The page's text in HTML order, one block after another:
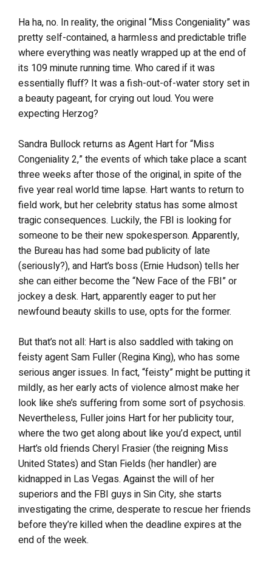
Ha ha, no. In reality, the original “Miss Congeniality” was
pretty self-contained, a harmless and predictable trifle
where everything was neatly wrapped up at the end of
its 109 minute running time. Who cared if it was
essentially fluff? It was a fish-out-of-water story set in
a beauty pageant, for crying out loud. You were
expecting Herzog?
Sandra Bullock returns as Agent Hart for “Miss
Congeniality 2,” the events of which take place a scant
three weeks after those of the original, in spite of the
five year real world time lapse. Hart wants to return to
field work, but her celebrity status has some almost
tragic consequences. Luckily, the FBI is looking for
someone to be their new spokesperson. Apparently,
the Bureau has had some bad publicity of late
(seriously?), and Hart’s boss (Ernie Hudson) tells her
she can either become the “New Face of the FBI” or
jockey a desk. Hart, apparently eager to put her
newfound beauty skills to use, opts for the former.
But that’s not all: Hart is also saddled with taking on
feisty agent Sam Fuller (Regina King), who has some
serious anger issues. In fact, “feisty” might be putting it
mildly, as her early acts of violence almost make her
look like she’s suffering from some sort of psychosis.
Nevertheless, Fuller joins Hart for her publicity tour,
where the two get along about like you’d expect, until
Hart’s old friends Cheryl Frasier (the reigning Miss
United States) and Stan Fields (her handler) are
kidnapped in Las Vegas. Against the will of her
superiors and the FBI guys in Sin City, she starts
investigating the crime, desperate to rescue her friends
before they’re killed when the deadline expires at the
end of the week.